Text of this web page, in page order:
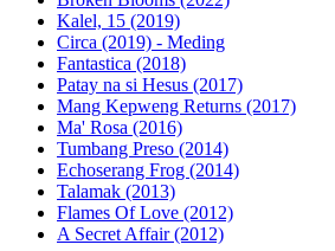
Kalel, 15 (2019)
Circa (2019) - Meding
Fantastica (2018)
Patay na si Hesus (2017)
Mang Kepweng Returns (2017)
Ma' Rosa (2016)
Tumbang Preso (2014)
Echoserang Frog (2014)
Talamak (2013)
Flames Of Love (2012)
A Secret Affair (2012)